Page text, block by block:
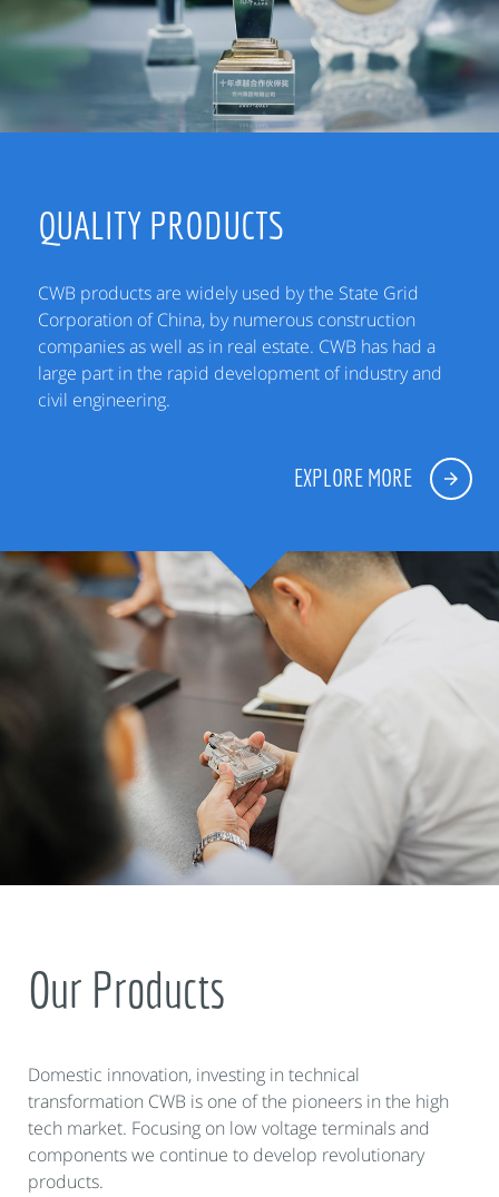
QUALITY PRODUCTS
CWB products are widely used by the State Grid
Corporation of China, by numerous construction
companies as well as in real estate. CWB has had a
large part in the rapid development of industry and
civil engineering.
EXPLORE MORE
Our Products
Domestic innovation, investing in technical
transformation CWB is one of the pioneers in the high
tech market. Focusing on low voltage terminals and
components we continue to develop revolutionary
products.